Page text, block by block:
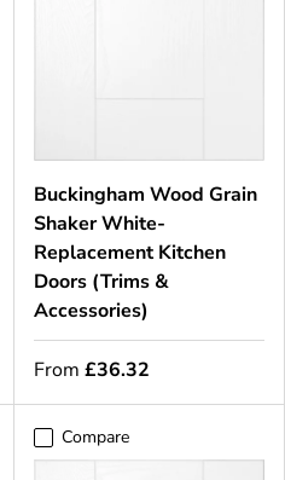
Buckingham Wood Grain
Shaker White-
Replacement Kitchen
Doors (Trims &
Accessories)
From £36.32
Compare